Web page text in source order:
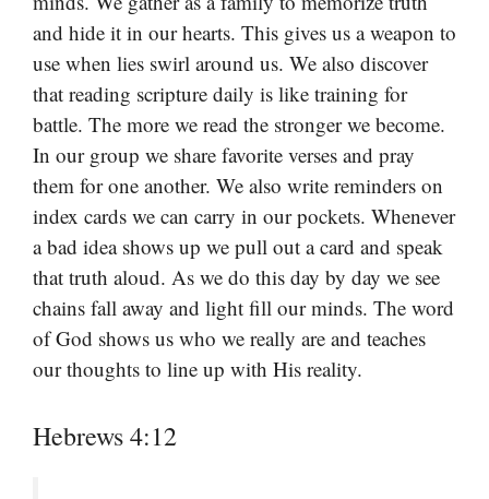
and hide it in our hearts. This gives us a weapon to
use when lies swirl around us. We also discover
that reading scripture daily is like training for
battle. The more we read the stronger we become.
In our group we share favorite verses and pray
them for one another. We also write reminders on
index cards we can carry in our pockets. Whenever
a bad idea shows up we pull out a card and speak
that truth aloud. As we do this day by day we see
chains fall away and light fill our minds. The word
of God shows us who we really are and teaches
our thoughts to line up with His reality.
Hebrews 4:12